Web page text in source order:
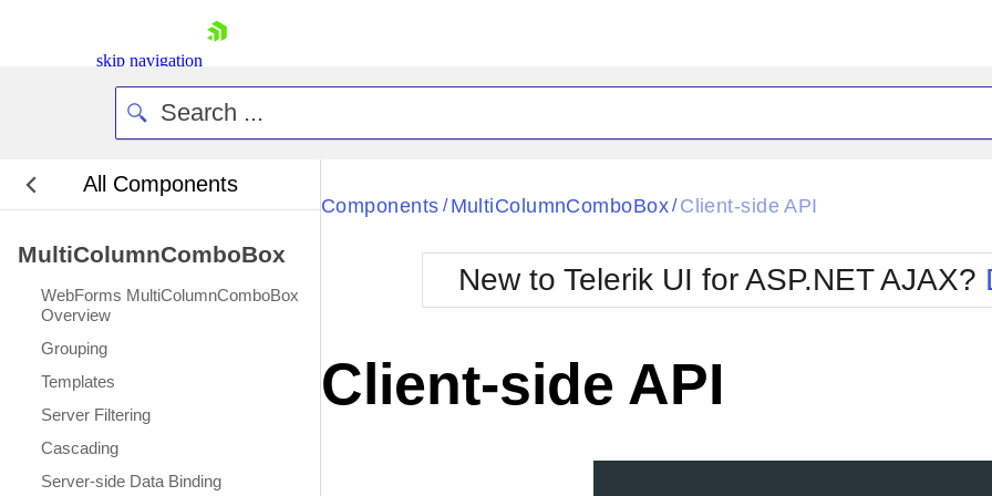
skip navigation
Request Trial
All Components
MultiColumnComboBox
WebForms MultiColumnComboBox
Overview
Grouping
Templates
Server Filtering
Cascading
Server-side Data Binding
Black
BlackMetroTouch
Bootstrap
Default
Glow
Metro
MetroTouch
Office2007
Office2010Blue
Office2010Silver
Components / MultiColumnComboBox/ Client-side API
New to Telerik UI for ASP.NET AJAX?
Client-side API